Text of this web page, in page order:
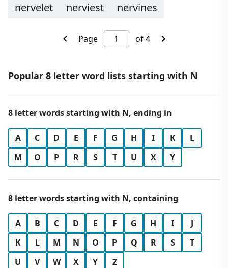
nervelet
nerviest nervines
Page of 4
Popular 8 letter word lists starting with N
8 letter words starting with N, ending in
A C D E F G H I K
L
M
O P R S T U X Y
8 letter words starting with N, containing
A B C D E F G H I
J
K
L M N O P Q R S
T
U
V W X Y Z